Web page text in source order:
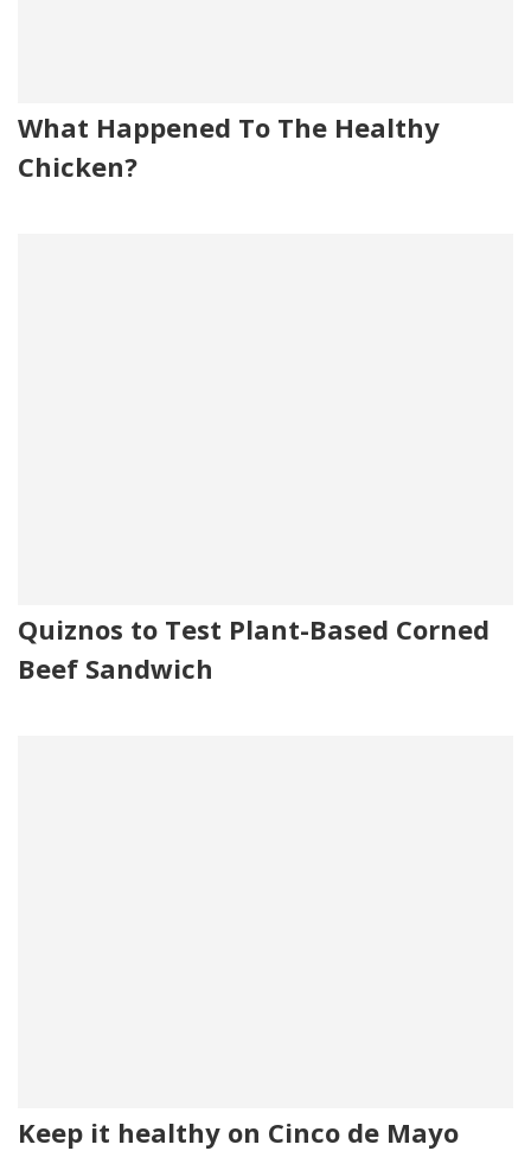
What Happened To The Healthy
Chicken?
Quiznos to Test Plant-Based Corned
Beef Sandwich
Keep it healthy on Cinco de Mayo